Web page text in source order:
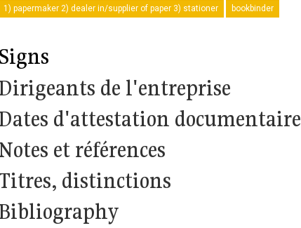
1) papermaker 2) dealer in/supplier of paper 3) stationer bookbinder
de l'entreprise
d'attestation documentaire
Notes et références
distinctions